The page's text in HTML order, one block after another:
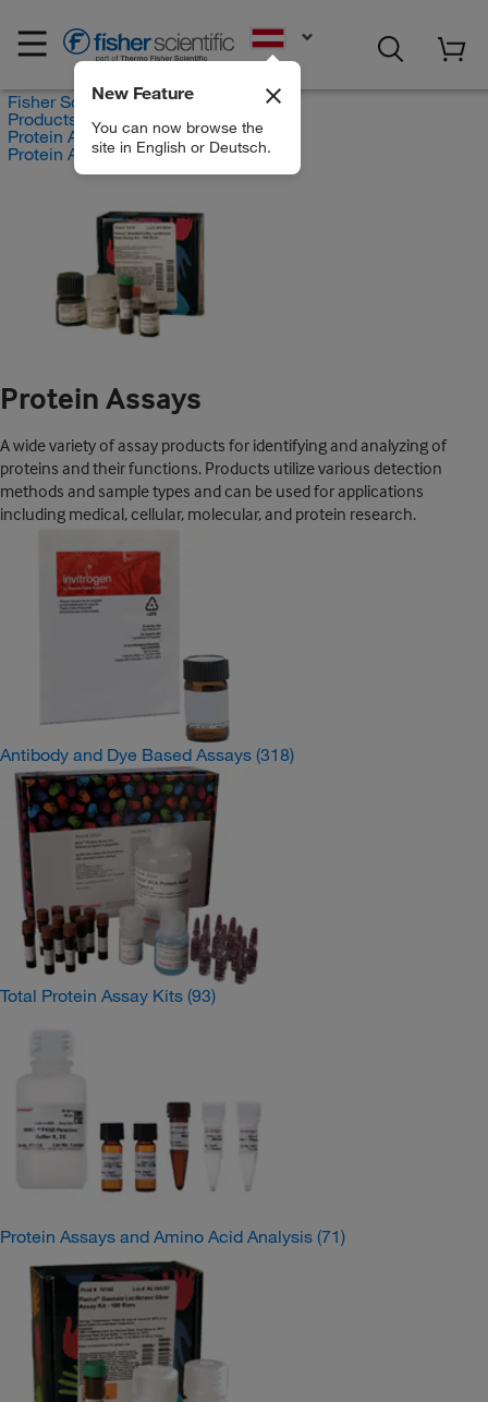
New Feature
You can now browse the
site in English or Deutsch.
Fisher Scientific
Products
Protein Analysis Reagents
Protein Assays
Protein Assays
A wide variety of assay products for identifying and analyzing of
proteins and their functions. Products utilize various detection
methods and sample types and can be used for applications
including medical, cellular, molecular, and protein research.
Antibody and Dye Based Assays (318)
Total Protein Assay Kits (93)
Protein Assays and Amino Acid Analysis (71)